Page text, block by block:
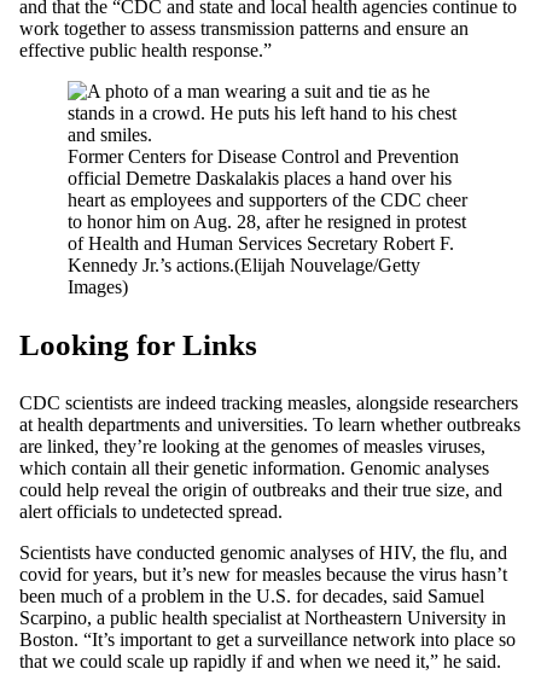
and that the “CDC and state and local health agencies continue to
work together to assess transmission patterns and ensure an
effective public health response.”
Former Centers for Disease Control and Prevention
official Demetre Daskalakis places a hand over his
heart as employees and supporters of the CDC cheer
to honor him on Aug. 28, after he resigned in protest
of Health and Human Services Secretary Robert F.
Kennedy Jr.’s actions.(Elijah Nouvelage/Getty
Images)
Looking for Links
CDC scientists are indeed tracking measles, alongside researchers
at health departments and universities. To learn whether outbreaks
are linked, they’re looking at the genomes of measles viruses,
which contain all their genetic information. Genomic analyses
could help reveal the origin of outbreaks and their true size, and
alert officials to undetected spread.
Scientists have conducted genomic analyses of HIV, the flu, and
covid for years, but it’s new for measles because the virus hasn’t
been much of a problem in the U.S. for decades, said Samuel
Scarpino, a public health specialist at Northeastern University in
Boston. “It’s important to get a surveillance network into place so
that we could scale up rapidly if and when we need it,” he said.